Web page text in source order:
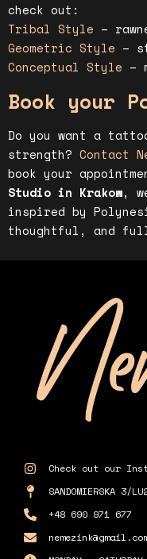
check out:
Tribal Style –
Geometric Style –
Conceptual Style –
Book your
Do you want a
strength? Contact
book your
Studio in Krakow,
inspired by
thoughtful, and
Check out our
SANDOMIERSKA 3/
+48 690 971 677